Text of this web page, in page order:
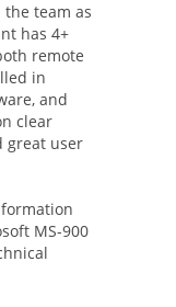
the team as
has 4+
remote
in
and
clear
great user
MS-900